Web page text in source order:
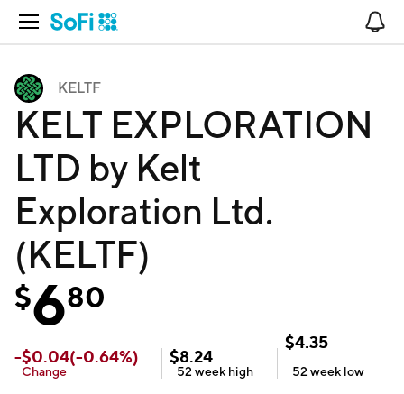
Open Navigation
KELTF
KELT EXPLORATION
LTD by Kelt
Exploration Ltd.
(KELTF)
$680
-$0.04(-0.64%)
Change
$8.24
52 week high
$4.35
52 week low